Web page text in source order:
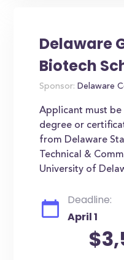
Delaware
Biotech
Sponsor: Delaware
Applicant must
degree or
from Delaware
Technical &
University of
Deadline:
April 1